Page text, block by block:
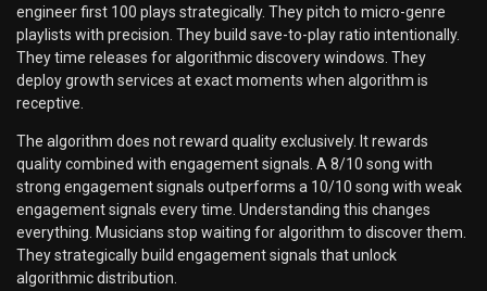
engineer first 100 plays strategically. They pitch to micro-genre
playlists with precision. They build save-to-play ratio intentionally.
They time releases for algorithmic discovery windows. They
deploy growth services at exact moments when algorithm is
receptive.
The algorithm does not reward quality exclusively. It rewards
quality combined with engagement signals. A 8/10 song with
strong engagement signals outperforms a 10/10 song with weak
engagement signals every time. Understanding this changes
everything. Musicians stop waiting for algorithm to discover them.
They strategically build engagement signals that unlock
algorithmic distribution.